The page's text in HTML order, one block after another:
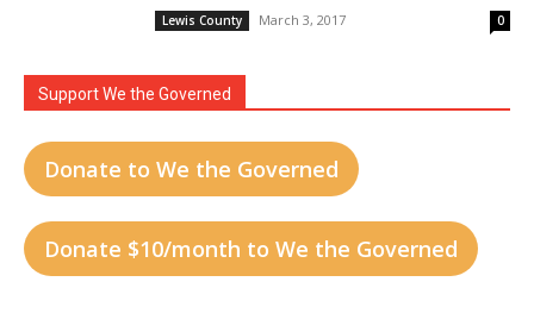
Lewis County March 3, 2017 0
Support We the Governed
Donate to We the Governed
Donate $10/month to We the Governed